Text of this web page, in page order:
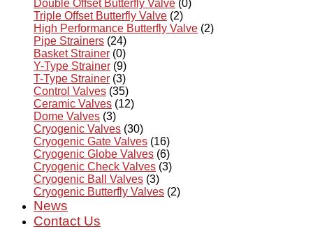
Double Offset Butterfly Valve (0)
Triple Offset Butterfly Valve (2)
High Performance Butterfly Valve (2)
Pipe Strainers (24)
Basket Strainer (0)
Y-Type Strainer (9)
T-Type Strainer (3)
Control Valves (35)
Ceramic Valves (12)
Dome Valves (3)
Cryogenic Valves (30)
Cryogenic Gate Valves (16)
Cryogenic Globe Valves (6)
Cryogenic Check Valves (3)
Cryogenic Ball Valves (3)
Cryogenic Butterfly Valves (2)
News
Contact Us